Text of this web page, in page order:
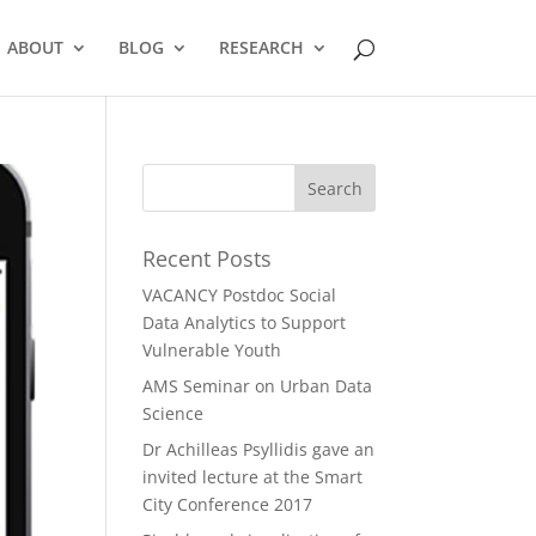
ABOUT BLOG RESEARCH
Recent Posts
VACANCY Postdoc Social
Data Analytics to Support
Vulnerable Youth
AMS Seminar on Urban Data
Science
Dr Achilleas Psyllidis gave an
invited lecture at the Smart
City Conference 2017